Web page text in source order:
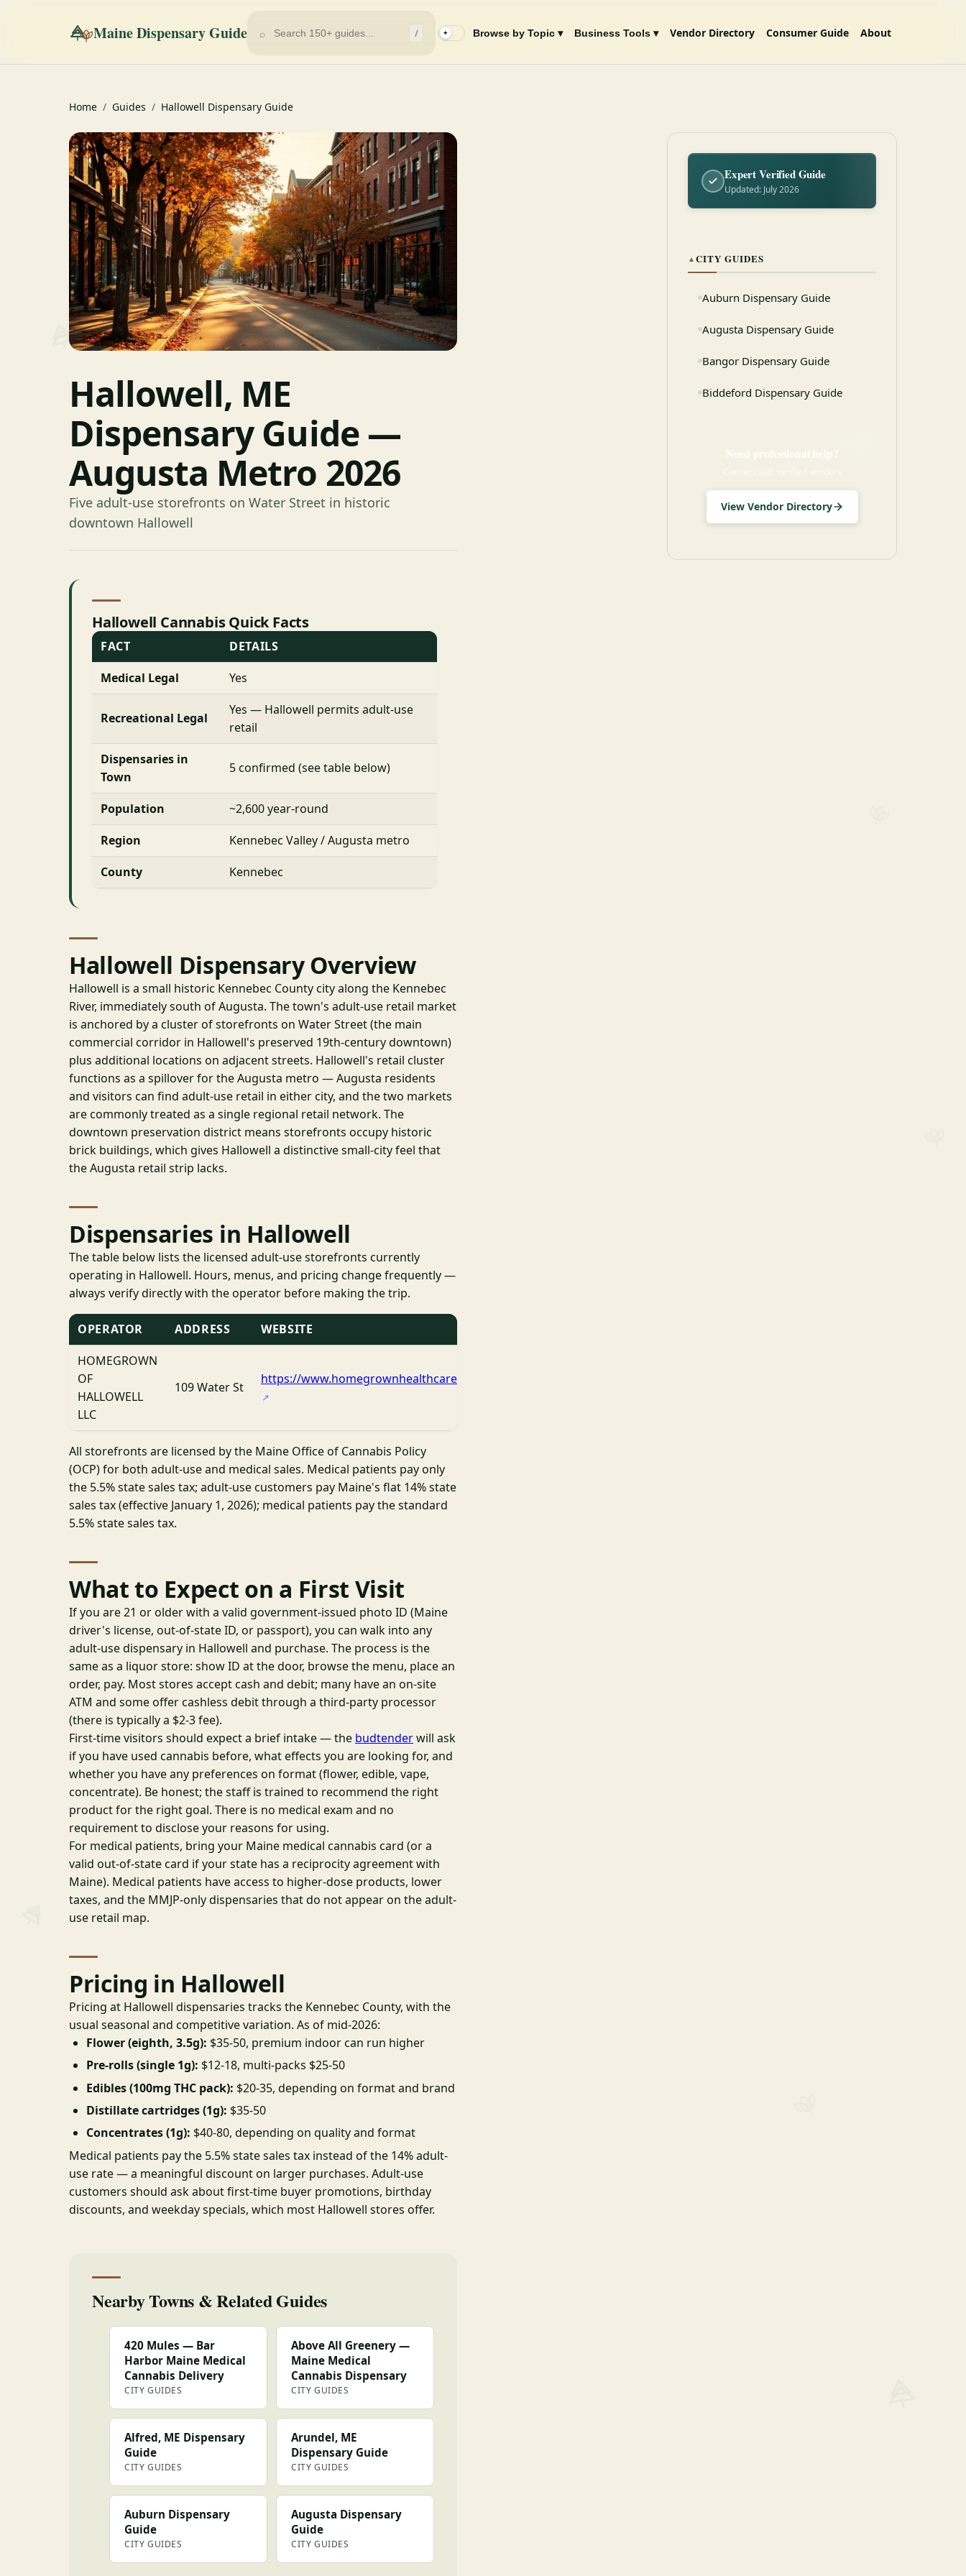
Maine Dispensary Guide ⌕ / ✦ Browse by Topic ▾ Business Tools ▾ Vendor Directory Consumer Guide About
Home / Guides / Hallowell Dispensary Guide
Hallowell, ME
Dispensary Guide —
Augusta Metro 2026
Five adult-use storefronts on Water Street in historic
downtown Hallowell
Hallowell Cannabis Quick Facts
FACT
DETAILS
Medical Legal
Yes
Recreational Legal
Yes — Hallowell permits adult-use
retail
Dispensaries in
Town
5 confirmed (see table below)
Population
~2,600 year-round
Region
Kennebec Valley / Augusta metro
County
Kennebec
Hallowell Dispensary Overview
Hallowell is a small historic Kennebec County city along the Kennebec
River, immediately south of Augusta. The town's adult-use retail market
is anchored by a cluster of storefronts on Water Street (the main
commercial corridor in Hallowell's preserved 19th-century downtown)
plus additional locations on adjacent streets. Hallowell's retail cluster
functions as a spillover for the Augusta metro — Augusta residents
and visitors can find adult-use retail in either city, and the two markets
are commonly treated as a single regional retail network. The
downtown preservation district means storefronts occupy historic
brick buildings, which gives Hallowell a distinctive small-city feel that
the Augusta retail strip lacks.
Dispensaries in Hallowell
The table below lists the licensed adult-use storefronts currently
operating in Hallowell. Hours, menus, and pricing change frequently —
always verify directly with the operator before making the trip.
OPERATOR ADDRESS
WEBSITE
HOMEGROWN
OF
HALLOWELL
LLC
109 Water St
https://www.homegrownhealthcare.net/
All storefronts are licensed by the Maine Office of Cannabis Policy
(OCP) for both adult-use and medical sales. Medical patients pay only
the 5.5% state sales tax; adult-use customers pay Maine's flat 14% state
sales tax (effective January 1, 2026); medical patients pay the standard
5.5% state sales tax.
What to Expect on a First Visit
If you are 21 or older with a valid government-issued photo ID (Maine
driver's license, out-of-state ID, or passport), you can walk into any
adult-use dispensary in Hallowell and purchase. The process is the
same as a liquor store: show ID at the door, browse the menu, place an
order, pay. Most stores accept cash and debit; many have an on-site
ATM and some offer cashless debit through a third-party processor
(there is typically a $2-3 fee).
First-time visitors should expect a brief intake — the budtenderwill ask
if you have used cannabis before, what effects you are looking for, and
whether you have any preferences on format (flower, edible, vape,
concentrate). Be honest; the staff is trained to recommend the right
product for the right goal. There is no medical exam and no
requirement to disclose your reasons for using.
For medical patients, bring your Maine medical cannabis card (or a
valid out-of-state card if your state has a reciprocity agreement with
Maine). Medical patients have access to higher-dose products, lower
taxes, and the MMJP-only dispensaries that do not appear on the adult-
use retail map.
Pricing in Hallowell
Pricing at Hallowell dispensaries tracks the Kennebec County, with the
usual seasonal and competitive variation. As of mid-2026:
Flower (eighth, 3.5g): $35-50, premium indoor can run higher
Pre-rolls (single 1g): $12-18, multi-packs $25-50
Edibles (100mg THC pack): $20-35, depending on format and brand
Distillate cartridges (1g): $35-50
Concentrates (1g): $40-80, depending on quality and format
Medical patients pay the 5.5% state sales tax instead of the 14% adult-
use rate — a meaningful discount on larger purchases. Adult-use
customers should ask about first-time buyer promotions, birthday
discounts, and weekday specials, which most Hallowell stores offer.
Nearby Towns & Related Guides
420 Mules — Bar
Harbor Maine Medical
Cannabis Delivery
CITY GUIDES
Above All Greenery —
Maine Medical
Cannabis Dispensary
CITY GUIDES
Alfred, ME Dispensary
Guide
CITY GUIDES
Arundel, ME
Dispensary Guide
CITY GUIDES
Auburn Dispensary
Guide
CITY GUIDES
Augusta Dispensary
Guide
CITY GUIDES
Expert Verified Guide
Updated: July 2026
▲CITY GUIDES
Auburn Dispensary Guide
Augusta Dispensary Guide
Bangor Dispensary Guide
Biddeford Dispensary Guide
Need professional help?
View Vendor Directory